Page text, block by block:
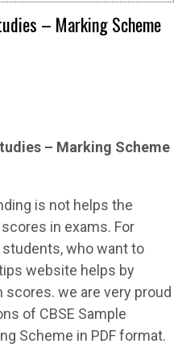
– Marking Scheme
– Marking Scheme
is not helps the
in exams. For
who want to
website helps by
scores. we are very proud
of CBSE Sample
Scheme in PDF format.